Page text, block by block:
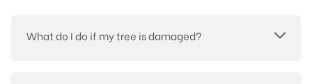
What do I do if my tree is damaged?